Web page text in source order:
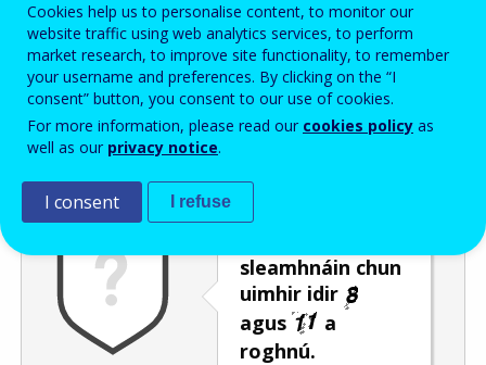
Enter the password that accompanies your email address.
Frith-thurscar
sleamhnáin chun
uimhir idir
agus
a
roghnú.
Cookies help us to personalise content, to monitor our
website traffic using web analytics services, to perform
market research, to improve site functionality, to remember
your username and preferences. By clicking on the “I
consent” button, you consent to our use of cookies.
For more information, please read our cookies policy as
well as our privacy notice.
I consent I refuse